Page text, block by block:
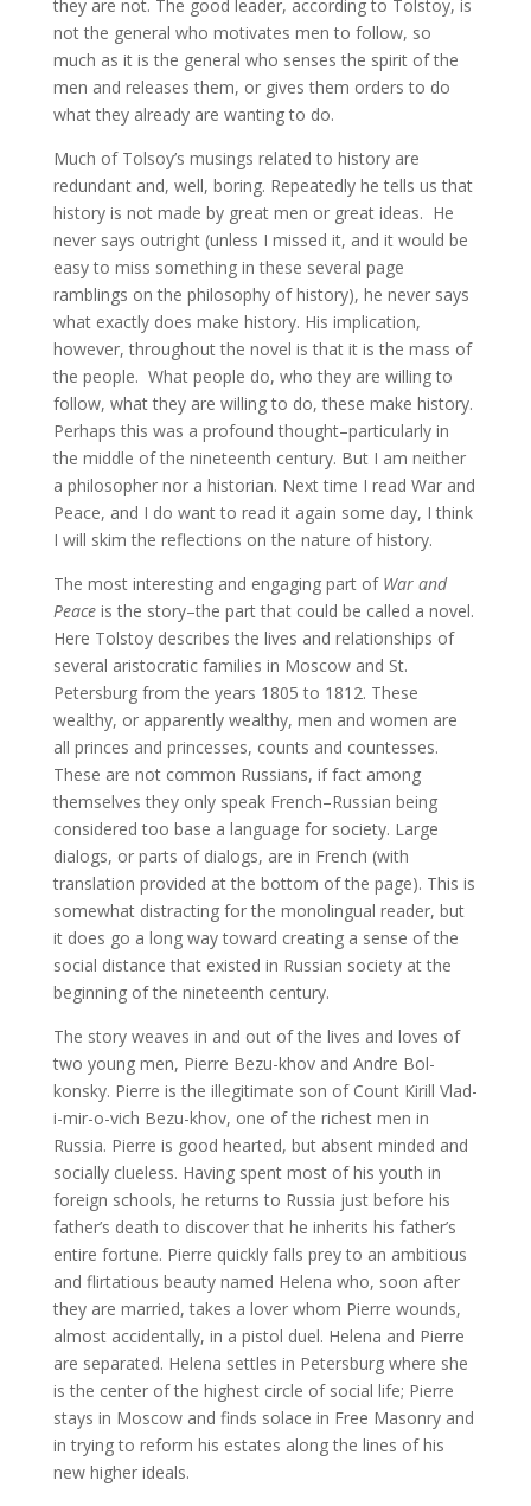
they are not. The good leader, according to Tolstoy, is
not the general who motivates men to follow, so
much as it is the general who senses the spirit of the
men and releases them, or gives them orders to do
what they already are wanting to do.
Much of Tolsoy’s musings related to history are
redundant and, well, boring. Repeatedly he tells us that
history is not made by great men or great ideas. He
never says outright (unless I missed it, and it would be
easy to miss something in these several page
ramblings on the philosophy of history), he never says
what exactly does make history. His implication,
however, throughout the novel is that it is the mass of
the people. What people do, who they are willing to
follow, what they are willing to do, these make history.
Perhaps this was a profound thought–particularly in
the middle of the nineteenth century. But I am neither
a philosopher nor a historian. Next time I read War and
Peace, and I do want to read it again some day, I think
I will skim the reflections on the nature of history.
The most interesting and engaging part of War and
Peaceis the story–the part that could be called a novel.
Here Tolstoy describes the lives and relationships of
several aristocratic families in Moscow and St.
Petersburg from the years 1805 to 1812. These
wealthy, or apparently wealthy, men and women are
all princes and princesses, counts and countesses.
These are not common Russians, if fact among
themselves they only speak French–Russian being
considered too base a language for society. Large
dialogs, or parts of dialogs, are in French (with
translation provided at the bottom of the page). This is
somewhat distracting for the monolingual reader, but
it does go a long way toward creating a sense of the
social distance that existed in Russian society at the
beginning of the nineteenth century.
The story weaves in and out of the lives and loves of
two young men, Pierre Bezu-khov and Andre Bol-
konsky. Pierre is the illegitimate son of Count Kirill Vlad-
i-mir-o-vich Bezu-khov, one of the richest men in
Russia. Pierre is good hearted, but absent minded and
socially clueless. Having spent most of his youth in
foreign schools, he returns to Russia just before his
father’s death to discover that he inherits his father’s
entire fortune. Pierre quickly falls prey to an ambitious
and flirtatious beauty named Helena who, soon after
they are married, takes a lover whom Pierre wounds,
almost accidentally, in a pistol duel. Helena and Pierre
are separated. Helena settles in Petersburg where she
is the center of the highest circle of social life; Pierre
stays in Moscow and finds solace in Free Masonry and
in trying to reform his estates along the lines of his
new higher ideals.